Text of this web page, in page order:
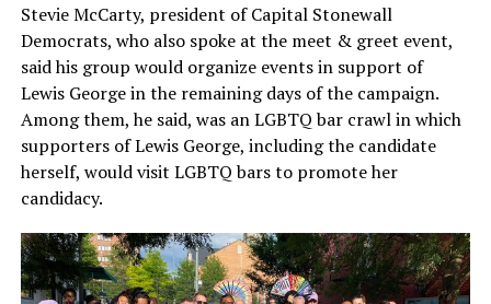
Stevie McCarty, president of Capital Stonewall
Democrats, who also spoke at the meet & greet event,
said his group would organize events in support of
Lewis George in the remaining days of the campaign.
Among them, he said, was an LGBTQ bar crawl in which
supporters of Lewis George, including the candidate
herself, would visit LGBTQ bars to promote her
candidacy.